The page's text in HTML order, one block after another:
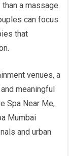
a massage.
can focus
that
venues, a
meaningful
Spa Near Me,
Mumbai
and urban